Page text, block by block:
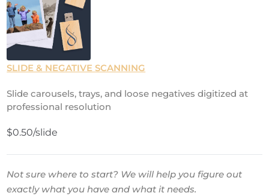
SLIDE & NEGATIVE SCANNING
Slide carousels, trays, and loose negatives digitized at
professional resolution
$0.50/slide
Not sure where to start? We will help you figure out
exactly what you have and what it needs.